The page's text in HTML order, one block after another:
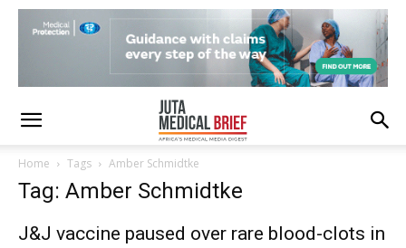
Home Tags Amber Schmidtke
Tag: Amber Schmidtke
J&J vaccine paused over rare blood-clots in